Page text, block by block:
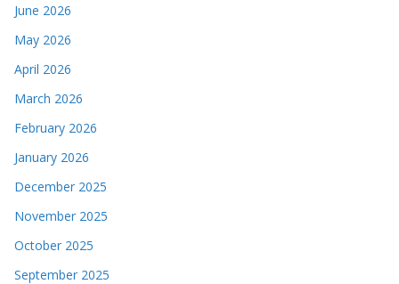
June 2026
May 2026
April 2026
March 2026
February 2026
January 2026
December 2025
November 2025
October 2025
September 2025